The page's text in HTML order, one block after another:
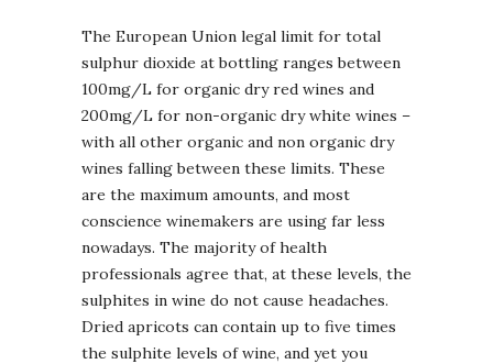
The European Union legal limit for total
sulphur dioxide at bottling ranges between
100mg/L for organic dry red wines and
200mg/L for non-organic dry white wines –
with all other organic and non organic dry
wines falling between these limits. These
are the maximum amounts, and most
conscience winemakers are using far less
nowadays. The majority of health
professionals agree that, at these levels, the
sulphites in wine do not cause headaches.
Dried apricots can contain up to five times
the sulphite levels of wine, and yet you